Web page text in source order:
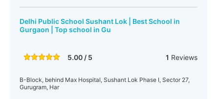
Delhi Public School Sushant Lok | Best School in
Gurgaon | Top school in Gu
5.00 / 5 1 Reviews
B-Block, behind Max Hospital, Sushant Lok Phase I, Sector 27,
Gurugram, Har